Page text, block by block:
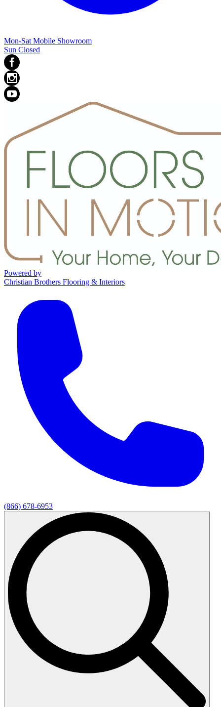
Mon-Sat Mobile Showroom
Sun Closed
Powered by
Christian Brothers Flooring & Interiors
(866) 678-6953